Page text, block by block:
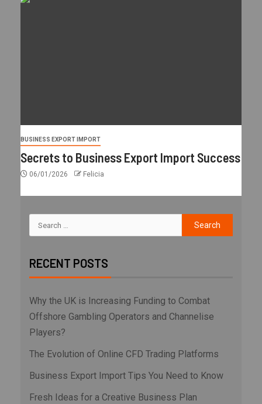
BUSINESS EXPORT IMPORT
Secrets to Business Export Import Success
06/01/2026 Felicia
RECENT POSTS
Why the UK is Increasing Funding to Combat
Offshore Gambling Operators and Channelise
Players?
The Evolution of Online CFD Trading Platforms
Business Export Import Tips You Need to Know
Fresh Ideas for a Creative Business Plan